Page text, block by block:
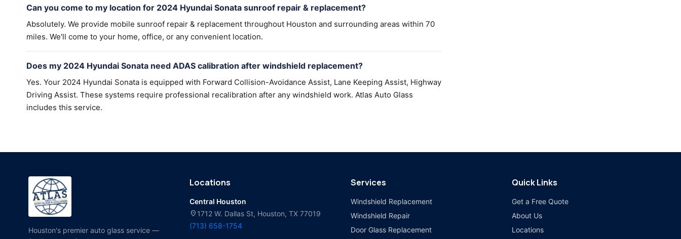
Can you come to my location for 2024 Hyundai Sonata sunroof repair & replacement?
Absolutely. We provide mobile sunroof repair & replacement throughout Houston and surrounding areas within 70
miles. We'll come to your home, office, or any convenient location.
Does my 2024 Hyundai Sonata need ADAS calibration after windshield replacement?
Yes. Your 2024 Hyundai Sonata is equipped with Forward Collision-Avoidance Assist, Lane Keeping Assist, Highway
Driving Assist. These systems require professional recalibration after any windshield work. Atlas Auto Glass
includes this service.
Houston's premier auto glass service —
Locations
Central Houston
location_on 1712 W. Dallas St, Houston, TX 77019
(713) 658-1754
Services
Windshield Replacement
Windshield Repair
Door Glass Replacement
Quick Links
Get a Free Quote
About Us
Locations